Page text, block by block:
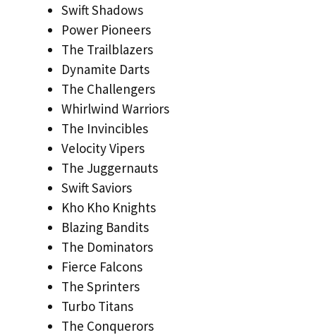
Swift Shadows
Power Pioneers
The Trailblazers
Dynamite Darts
The Challengers
Whirlwind Warriors
The Invincibles
Velocity Vipers
The Juggernauts
Swift Saviors
Kho Kho Knights
Blazing Bandits
The Dominators
Fierce Falcons
The Sprinters
Turbo Titans
The Conquerors